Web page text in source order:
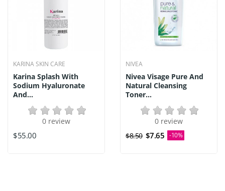
KARINA SKIN CARE
Karina Splash With
Sodium Hyaluronate
And...
0 review
$55.00
NIVEA
Nivea Visage Pure And
Natural Cleansing
Toner...
0 review
$8.50 $7.65 -10%